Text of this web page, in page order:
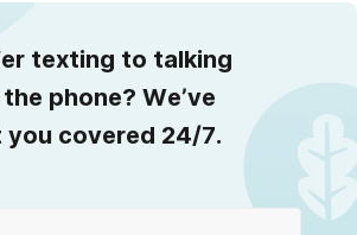
texting to talking
phone? We’ve
you covered 24/7.